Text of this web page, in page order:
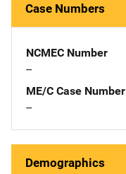
Case Numbers
NCMEC Number
--
ME/C Case Number
--
Demographics